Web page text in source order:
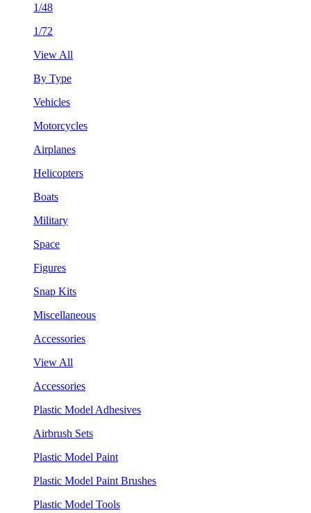
1/48
1/72
View All
By Type
Vehicles
Motorcycles
Airplanes
Helicopters
Boats
Military
Space
Figures
Snap Kits
Miscellaneous
Accessories
View All
Accessories
Plastic Model Adhesives
Airbrush Sets
Plastic Model Paint
Plastic Model Paint Brushes
Plastic Model Tools